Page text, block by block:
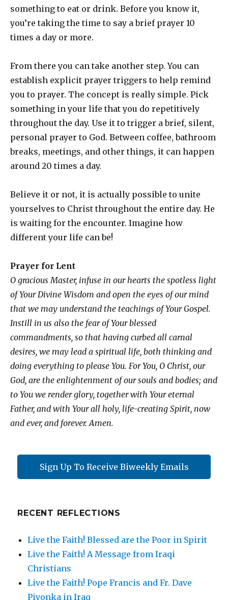
something to eat or drink. Before you know it,
you’re taking the time to say a brief prayer 10
times a day or more.
From there you can take another step. You can
establish explicit prayer triggers to help remind
you to prayer. The concept is really simple. Pick
something in your life that you do repetitively
throughout the day. Use it to trigger a brief, silent,
personal prayer to God. Between coffee, bathroom
breaks, meetings, and other things, it can happen
around 20 times a day.
Believe it or not, it is actually possible to unite
yourselves to Christ throughout the entire day. He
is waiting for the encounter. Imagine how
different your life can be!
Prayer for Lent
O gracious Master, infuse in our hearts the spotless light
of Your Divine Wisdom and open the eyes of our mind
that we may understand the teachings of Your Gospel.
Instill in us also the fear of Your blessed
commandments, so that having curbed all carnal
desires, we may lead a spiritual life, both thinking and
doing everything to please You. For You, O Christ, our
God, are the enlightenment of our souls and bodies; and
to You we render glory, together with Your eternal
Father, and with Your all holy, life-creating Spirit, now
and ever, and forever. Amen.
Sign Up To Receive Biweekly Emails
RECENT REFLECTIONS
Live the Faith! Blessed are the Poor in Spirit
Live the Faith! A Message from Iraqi
Christians
Live the Faith! Pope Francis and Fr. Dave
Pivonka in Iraq